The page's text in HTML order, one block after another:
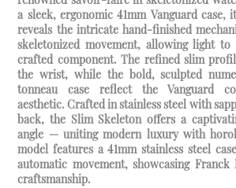
a sleek, ergonomic 41mm Vanguard
reveals the intricate hand-finished
skeletonized movement, allowing light
crafted component. The refined slim
the wrist, while the bold, sculpted
tonneau case reflect the Vanguard
aesthetic. Crafted in stainless steel with
back, the Slim Skeleton offers a
angle — uniting modern luxury with
model features a 41mm stainless steel
automatic movement, showcasing Franck
craftsmanship.